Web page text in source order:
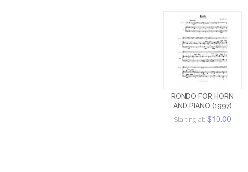
RONDO FOR HORN
AND PIANO (1997)
Starting at: $10.00